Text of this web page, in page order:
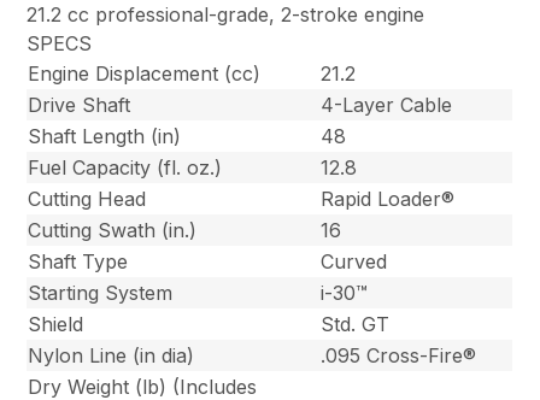
21.2 cc professional-grade, 2-stroke engine
SPECS
Engine Displacement (cc)
21.2
Drive Shaft
4-Layer Cable
Shaft Length (in)
48
Fuel Capacity (fl. oz.)
12.8
Cutting Head
Rapid Loader®
Cutting Swath (in.)
16
Shaft Type
Curved
Starting System
i-30™
Shield
Std. GT
Nylon Line (in dia)
.095 Cross-Fire®
Dry Weight (lb) (Includes